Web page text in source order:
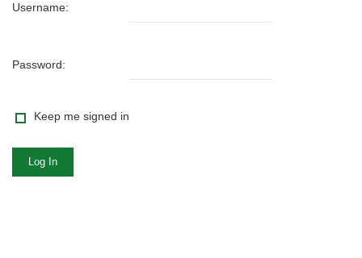
Username:
Password:
Keep me signed in
Log In